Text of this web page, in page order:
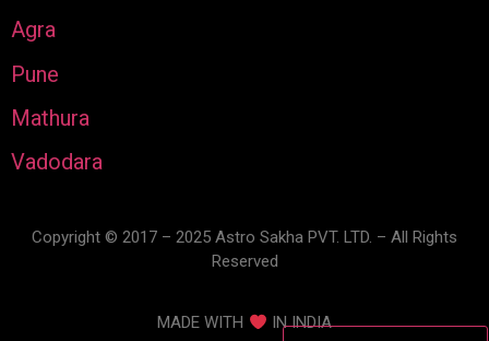
Agra
Pune
Mathura
Vadodara
Copyright © 2017 – 2025 Astro Sakha PVT. LTD. – All Rights
Reserved
MADE WITH IN INDIA